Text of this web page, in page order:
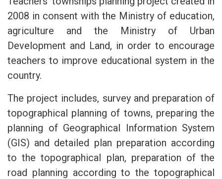
2008 in consent with the Ministry of education,
agriculture and the Ministry of Urban
Development and Land, in order to encourage
teachers to improve educational system in the
country.
The project includes, survey and preparation of
topographical planning of towns, preparing the
planning of Geographical Information System
(GIS) and detailed plan preparation according
to the topographical plan, preparation of the
road planning according to the topographical